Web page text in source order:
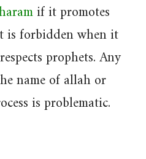
if it promotes
is forbidden when it
prophets. Any
name of allah or
is problematic.